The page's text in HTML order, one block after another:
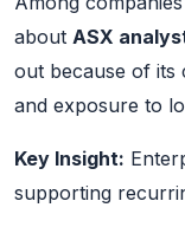
about ASX
out because of its
and exposure to
Key Insight:
supporting